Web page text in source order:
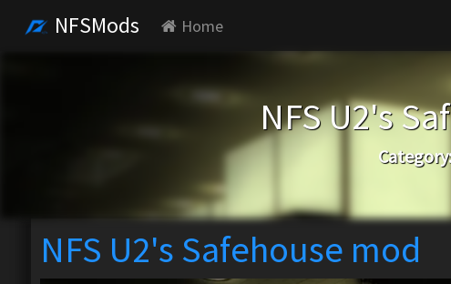
NFSMods Home
NFS U2's
Category:
NFS U2's Safehouse mod